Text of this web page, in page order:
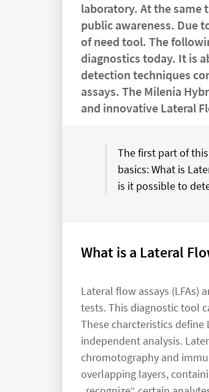
laboratory. At the same
public awareness. Due
of need tool. The
diagnostics today. It is
detection techniques
assays. The Milenia
and innovative Lateral
The first part of
basics: What is
is it possible to
What is a Lateral
Lateral flow assays (LFAs)
tests. This diagnostic tool
These charcteristics
independent analysis.
chromotography and
overlapping layers,